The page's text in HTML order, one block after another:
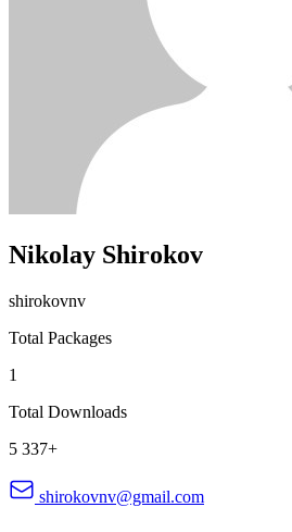
Nikolay Shirokov
shirokovnv
Total Packages
1
Total Downloads
5 337+
shirokovnv@gmail.com